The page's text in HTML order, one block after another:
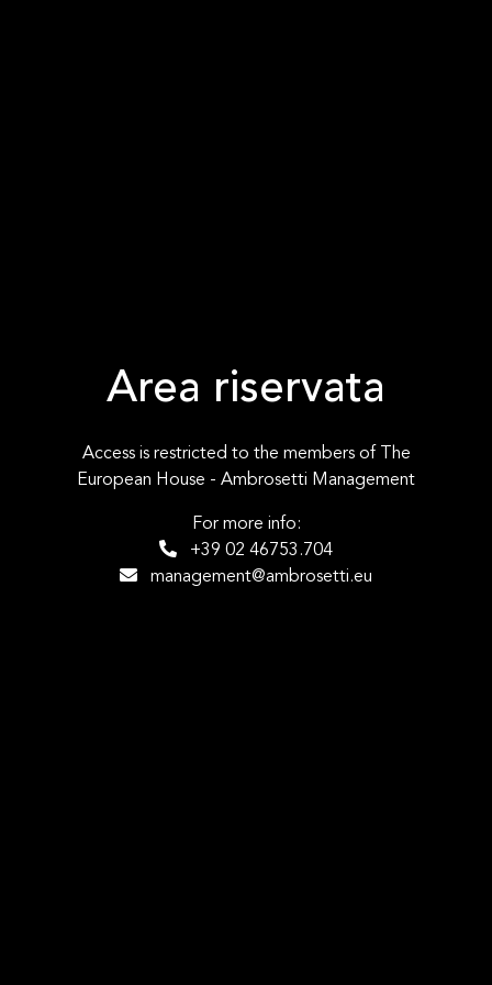
Area riservata
Access is restricted to the members of The
European House - Ambrosetti Management
For more info:
+39 02 46753.704
management@ambrosetti.eu